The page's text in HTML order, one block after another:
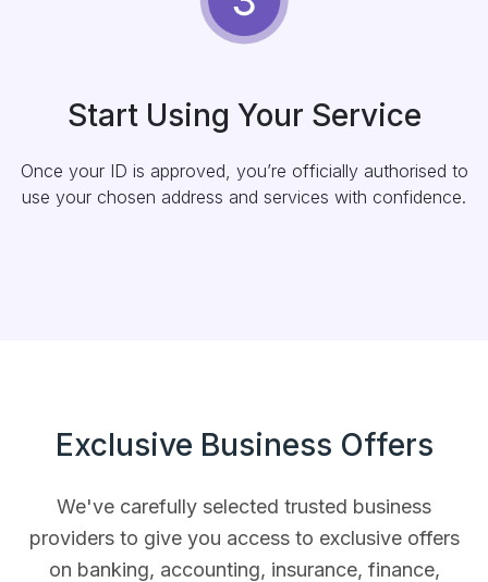
Start Using Your Service
Once your ID is approved, you’re officially authorised to
use your chosen address and services with confidence.
Exclusive Business Offers
We've carefully selected trusted business
providers to give you access to exclusive offers
on banking, accounting, insurance, finance,